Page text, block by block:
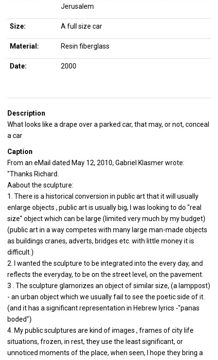
Jerusalem
Size: A full size car
Material: Resin fiberglass
Date: 2000
Description
What looks like a drape over a parked car, that may, or not, conceal
a car
Caption
From an eMail dated May 12, 2010, Gabriel Klasmer wrote:
"Thanks Richard.
Aabout the sculpture:
1. There is a historical conversion in public art that it will usually
enlarge objects , public art is usually big, I was looking to do "real
size" object which can be large (limited very much by my budget)
(public art in a way competes with many large man-made objects
as buildings cranes, adverts, bridges etc. with little money it is
difficult.)
2. I wanted the sculpture to be integrated into the every day, and
reflects the everyday, to be on the street level, on the pavement.
3 . The sculpture glamorizes an object of similar size, (a lamppost)
- an urban object which we usually fail to see the poetic side of it.
(and it has a significant representation in Hebrew lyrics -"panas
boded")
4. My public sculptures are kind of images , frames of city life
situations, frozen, in rest, they use the least significant, or
unnoticed moments of the place, when seen, I hope they bring a